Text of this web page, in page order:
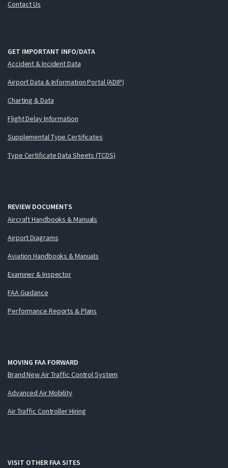
Contact Us
GET IMPORTANT INFO/DATA
Accident & Incident Data
Airport Data & Information Portal (ADIP)
Charting & Data
Flight Delay Information
Supplemental Type Certificates
Type Certificate Data Sheets (TCDS)
REVIEW DOCUMENTS
Aircraft Handbooks & Manuals
Airport Diagrams
Aviation Handbooks & Manuals
Examiner & Inspector
FAA Guidance
Performance Reports & Plans
MOVING FAA FORWARD
Brand New Air Traffic Control System
Advanced Air Mobility
Air Traffic Controller Hiring
VISIT OTHER FAA SITES